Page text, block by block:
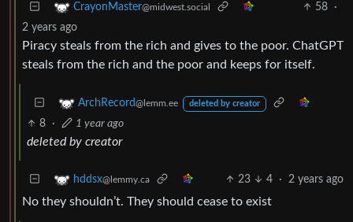
CrayonMaster@midwest.social 58
·
2 years ago
Piracy steals from the rich and gives to the poor. ChatGPT
steals from the rich and the poor and keeps for itself.
ArchRecord@lemm.ee deleted by creator
8 · 1 year ago
deleted by creator
hddsx@lemmy.ca 23 4 · 2 years ago
No they shouldn’t. They should cease to exist